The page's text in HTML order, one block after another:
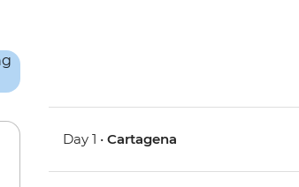
Day 1 •Cartagena